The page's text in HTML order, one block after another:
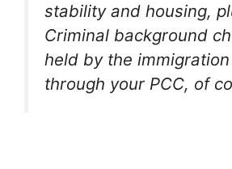
stability and housing,
Criminal background
held by the
through your PCC, of